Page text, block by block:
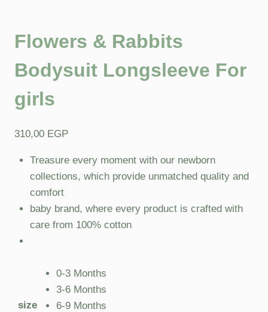
Flowers & Rabbits
Bodysuit Longsleeve For
girls
310,00 EGP
Treasure every moment with our newborn
collections, which provide unmatched quality and
comfort
baby brand, where every product is crafted with
care from 100% cotton
size
0-3 Months
3-6 Months
6-9 Months